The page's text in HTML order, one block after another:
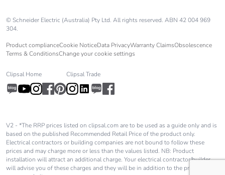
© Schneider Electric (Australia) Pty Ltd. All rights reserved. ABN 42 004 969
304.
Product complianceCookie NoticeData PrivacyWarranty ClaimsObsolescence
Terms & ConditionsChange your cookie settings
Clipsal Home Clipsal Trade
V2 - *The RRP prices listed on clipsal.com are to be used as a guide only and is
based on the published Recommended Retail Price of the product only.
Electrical contractors or building companies are not bound to follow these
prices and may charge more or less than the values listed. NB: Product
installation will attract an additional charge. Your electrical contractor/builder
will advise you of these charges and they will be in addition to the price shown